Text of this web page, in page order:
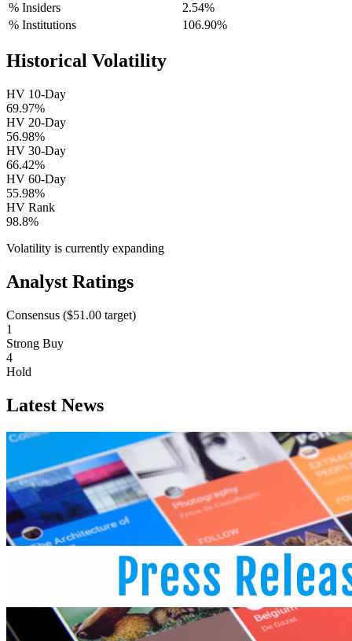
% Insiders
2.54%
% Institutions
106.90%
Historical Volatility
HV 10-Day
69.97%
HV 20-Day
56.98%
HV 30-Day
66.42%
HV 60-Day
55.98%
HV Rank
98.8%
Volatility is currently expanding
Analyst Ratings
Consensus ($51.00 target)
1
Strong Buy
4
Hold
Latest News